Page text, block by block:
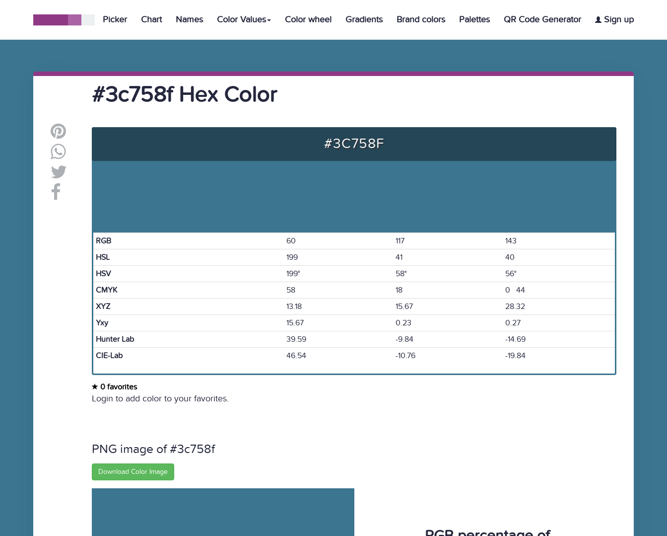
Picker Chart Names Color Values Color wheel Gradients Brand colors Palettes QR Code Generator Sign up
#3c758f Hex Color
#3C758F
RGB 60 117
143
HSL
199 41
40
HSV
199° 58°
56°
CMYK
58 18
0 44
XYZ
13.18 15.67
28.32
Yxy
15.67 0.23
0.27
Hunter Lab
39.59 -9.84
-14.69
CIE-Lab
46.54 -10.76 -19.84
0 favorites
Login to add color to your favorites.
PNG image of #3c758f
Download Color Image